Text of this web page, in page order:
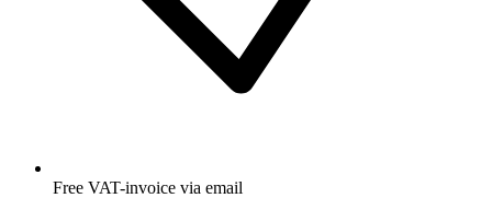
Free VAT-invoice via email